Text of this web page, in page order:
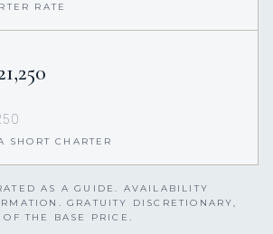
RATE
SHORT CHARTER
AS A GUIDE. AVAILABILITY
GRATUITY DISCRETIONARY,
OF THE BASE PRICE.